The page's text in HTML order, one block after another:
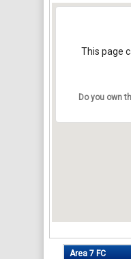
This page
Do you own
Area 7 FC